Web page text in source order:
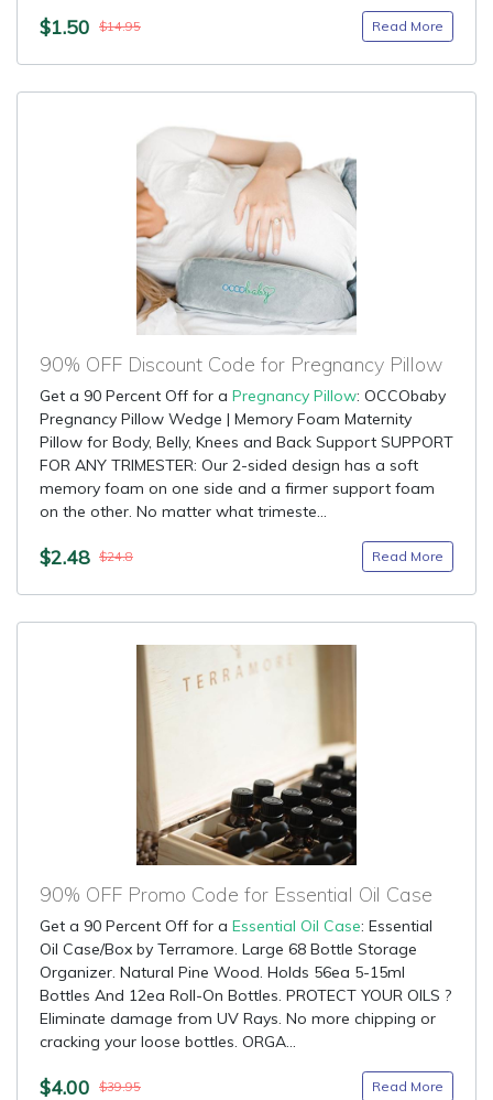
$1.50 $14.95 Read More
90% OFF Discount Code for Pregnancy Pillow
Get a 90 Percent Off for a Pregnancy Pillow: OCCObaby
Pregnancy Pillow Wedge | Memory Foam Maternity
Pillow for Body, Belly, Knees and Back Support SUPPORT
FOR ANY TRIMESTER: Our 2-sided design has a soft
memory foam on one side and a firmer support foam
on the other. No matter what trimeste...
$2.48 $24.8 Read More
90% OFF Promo Code for Essential Oil Case
Get a 90 Percent Off for a Essential Oil Case: Essential
Oil Case/Box by Terramore. Large 68 Bottle Storage
Organizer. Natural Pine Wood. Holds 56ea 5-15ml
Bottles And 12ea Roll-On Bottles. PROTECT YOUR OILS ?
Eliminate damage from UV Rays. No more chipping or
cracking your loose bottles. ORGA...
$4.00 $39.95 Read More